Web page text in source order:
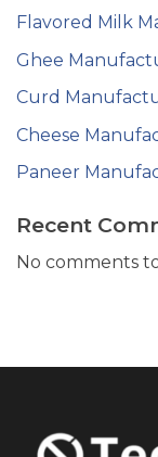
Flavored Milk
Ghee
Curd
Cheese
Paneer
Recent
No comments